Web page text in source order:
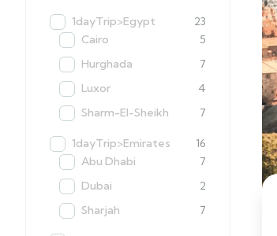
1dayTrip>Egypt
23
Cairo
5
Hurghada
7
Luxor
4
Sharm-El-Sheikh
7
1dayTrip>Emirates
16
Abu Dhabi
7
Dubai
2
Sharjah
7